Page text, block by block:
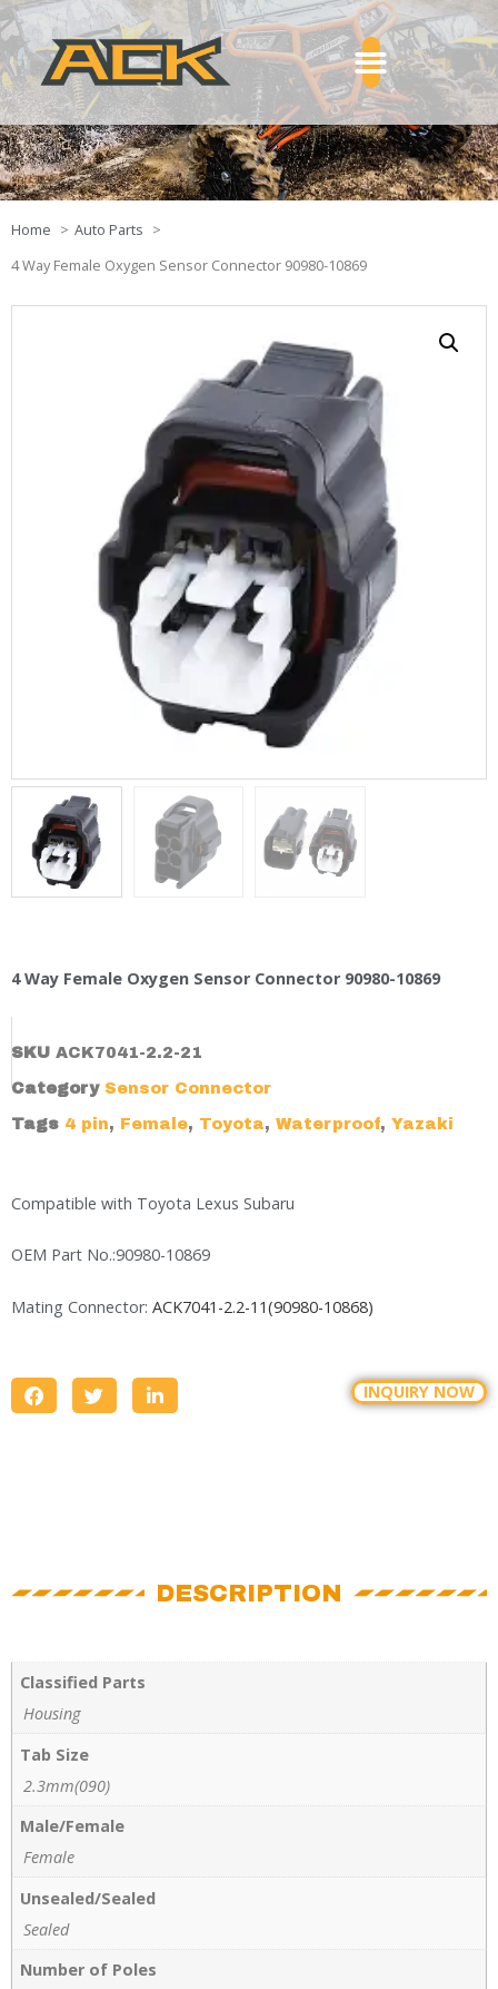
Home
Auto Parts
4 Way Female Oxygen Sensor Connector 90980-10869
4 Way Female Oxygen Sensor Connector 90980-10869
SKU ACK7041-2.2-21
Category Sensor Connector
Tags 4 pin, Female, Toyota, Waterproof, Yazaki
Compatible with Toyota Lexus Subaru
OEM Part No.:90980-10869
Mating Connector: ACK7041-2.2-11(90980-10868)
INQUIRY NOW
DESCRIPTION
Classified Parts
Housing
Tab Size
2.3mm(090)
Male/Female
Female
Unsealed/Sealed
Sealed
Number of Poles